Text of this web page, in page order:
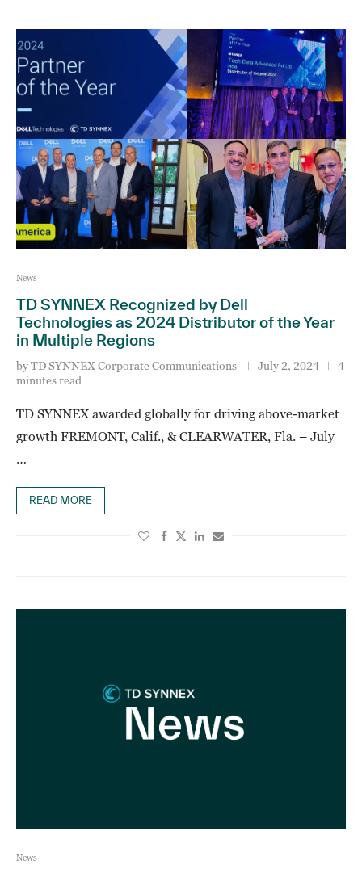
News
TD SYNNEX Recognized by Dell
Technologies as 2024 Distributor of the Year
in Multiple Regions
byTD SYNNEX Corporate Communications July 2, 2024
4
minutes read
TD SYNNEX awarded globally for driving above-market
growth FREMONT, Calif., & CLEARWATER, Fla. – July
…
READ MORE
News